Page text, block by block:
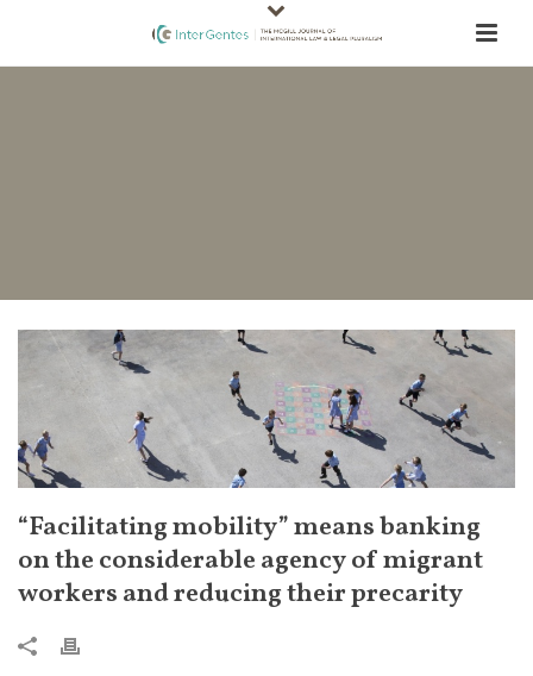
“Facilitating mobility” means banking
on the considerable agency of migrant
workers and reducing their precarity